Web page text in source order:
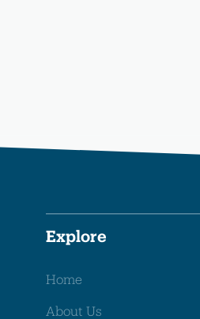
Explore
Home
About Us